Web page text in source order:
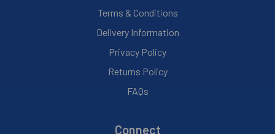
Terms & Conditions
Delivery Information
Privacy Policy
Returns Policy
FAQs
Connect